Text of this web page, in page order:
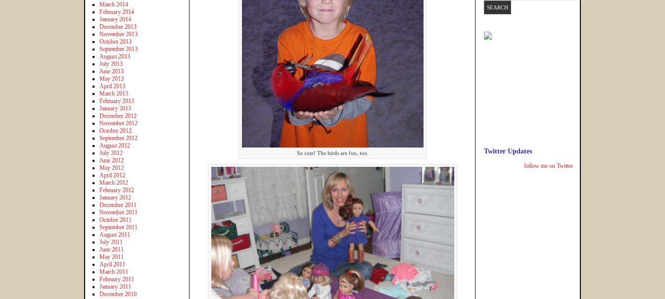
So cute! The birds are fun, too. Twitter Updates
follow me on Twitter
March 2014
February 2014
January 2014
December 2013
November 2013
October 2013
September 2013
August 2013
July 2013
June 2013
May 2013
April 2013
March 2013
February 2013
January 2013
December 2012
November 2012
October 2012
September 2012
August 2012
July 2012
June 2012
May 2012
April 2012
March 2012
February 2012
January 2012
December 2011
November 2011
October 2011
September 2011
August 2011
July 2011
June 2011
May 2011
April 2011
March 2011
February 2011
January 2011
December 2010